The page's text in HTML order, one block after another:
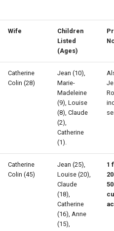
Wife
Children
Listed
(Ages)
Catherine
Colin (28)
Jean (10),
Marie-
Madeleine
(9), Louise
(8), Claude
(2),
Catherine
(1).
Catherine
Colin (45)
Jean (25),
Louise (20),
Claude
(18),
Catherine
(16), Anne
(15),
1
50